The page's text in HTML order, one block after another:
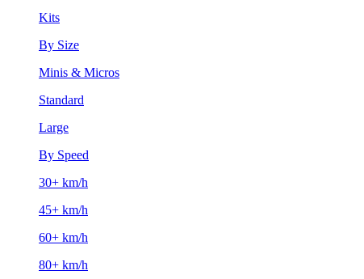
Kits
By Size
Minis & Micros
Standard
Large
By Speed
30+ km/h
45+ km/h
60+ km/h
80+ km/h